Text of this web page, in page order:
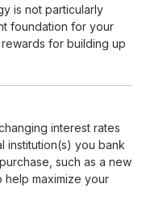
is not particularly
foundation for your
for building up
interest rates
institution(s) you bank
such as a new
help maximize your